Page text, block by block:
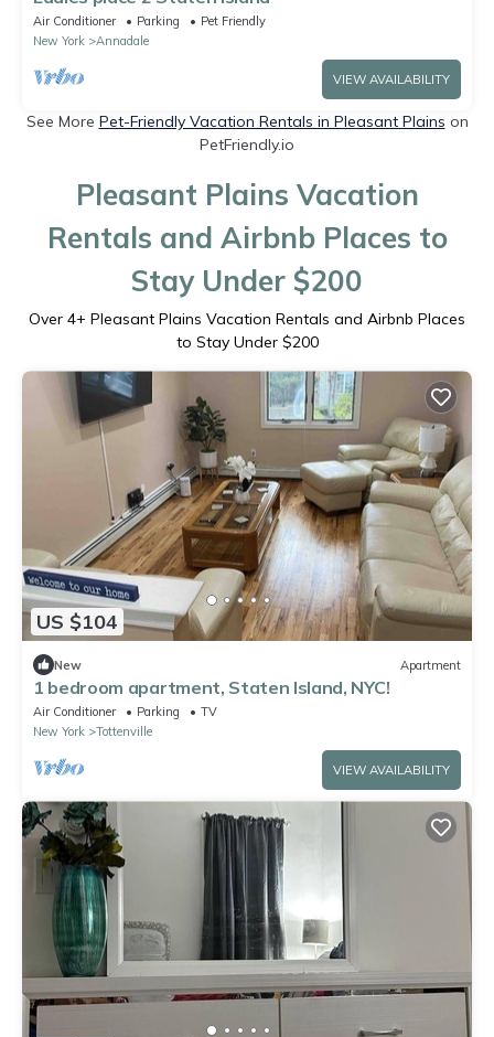
Air Conditioner Parking
Pet Friendly
New York
Annadale
VIEW AVAILABILITY
See More Pet-Friendly Vacation Rentals in Pleasant Plains on
PetFriendly.io
Pleasant Plains Vacation
Rentals and Airbnb Places to
Stay Under $200
Over 4+ Pleasant Plains Vacation Rentals and Airbnb Places
to Stay Under $200
US $104
New Apartment
1 bedroom apartment, Staten Island, NYC!
Air Conditioner Parking
TV
New York
Tottenville
VIEW AVAILABILITY